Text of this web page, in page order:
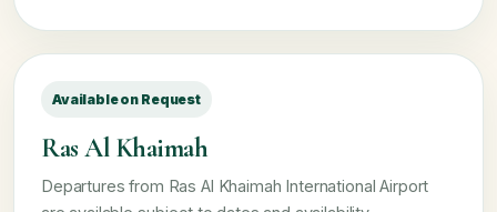
Available on Request
Ras Al Khaimah
Departures from Ras Al Khaimah International Airport